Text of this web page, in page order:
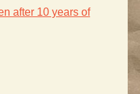
after 10 years of